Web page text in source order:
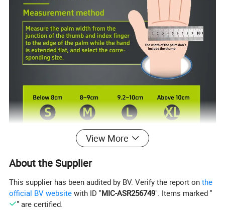
Product Description
Sterilized Sterilized/Non-Sterilized
View More
About the Supplier
This supplier has been audited by BV. Verify the report onthe
official BV website with ID "MIC-ASR256749". Items marked "
" are certified.